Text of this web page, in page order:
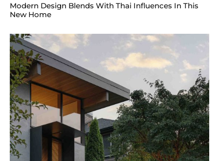
Modern Design Blends With Thai Influences In This
New Home